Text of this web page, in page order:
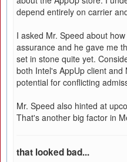
depend entirely on carrier
I asked Mr. Speed about
assurance and he gave me
set in stone quite yet.
both Intel's AppUp client
potential for conflicting
Mr. Speed also hinted at
That's another big factor in
that looked bad...